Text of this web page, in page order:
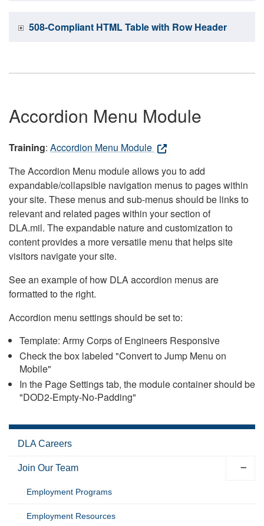
508-Compliant HTML Table with Row Header
Accordion Menu Module
Training: Accordion Menu Module
The Accordion Menu module allows you to add
expandable/collapsible navigation menus to pages within
your site. These menus and sub-menus should be links to
relevant and related pages within your section of
DLA.mil. The expandable nature and customization to
content provides a more versatile menu that helps site
visitors navigate your site.
See an example of how DLA accordion menus are
formatted to the right.
Accordion menu settings should be set to:
Template: Army Corps of Engineers Responsive
Check the box labeled "Convert to Jump Menu on
Mobile"
In the Page Settings tab, the module container should be
"DOD2-Empty-No-Padding"
DLA Careers
Join Our Team
Employment Programs
Employment Resources